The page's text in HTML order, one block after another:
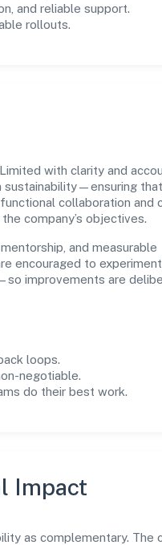
and reliable support.
rollouts.
with clarity and
sustainability—ensuring
collaboration and
company’s objectives.
and measurable
encouraged to experiment
improvements are
loops.
negotiable.
do their best work.
Impact
as complementary. The